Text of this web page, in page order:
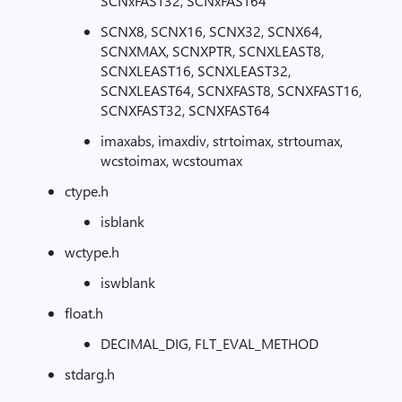
SCNX8, SCNX16, SCNX32, SCNX64,
SCNXMAX, SCNXPTR, SCNXLEAST8,
SCNXLEAST16, SCNXLEAST32,
SCNXLEAST64, SCNXFAST8, SCNXFAST16,
SCNXFAST32, SCNXFAST64
imaxabs, imaxdiv, strtoimax, strtoumax,
wcstoimax, wcstoumax
ctype.h
isblank
wctype.h
iswblank
float.h
DECIMAL_DIG, FLT_EVAL_METHOD
stdarg.h